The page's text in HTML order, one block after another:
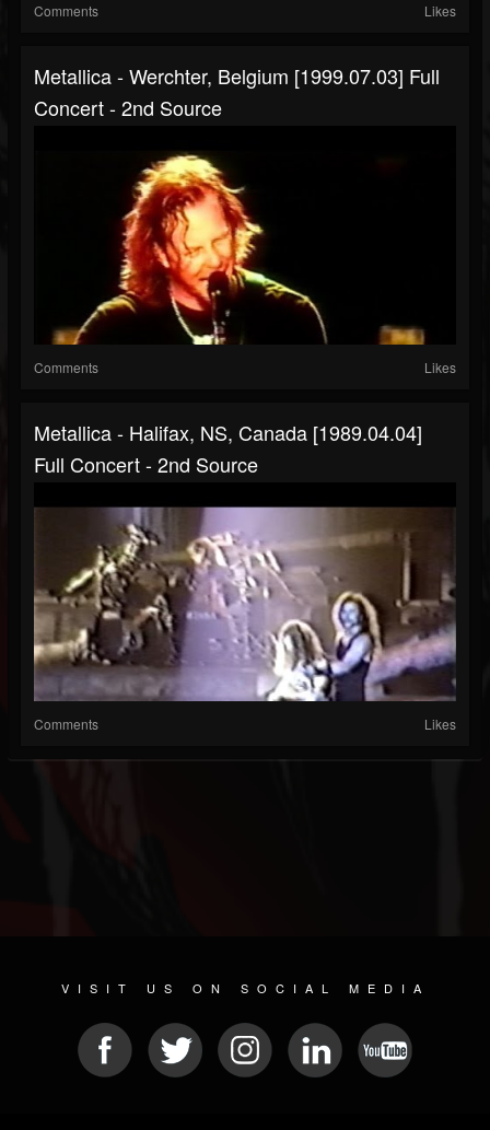
Comments Likes
Metallica - Werchter, Belgium [1999.07.03] Full
Concert - 2nd Source
Comments Likes
Metallica - Halifax, NS, Canada [1989.04.04]
Full Concert - 2nd Source
Comments Likes
VISIT US ON SOCIAL MEDIA